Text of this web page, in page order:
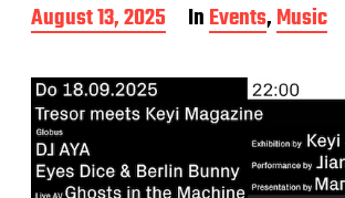
P
o
t
d
a
e
August 13, 2025 InEvents,Music